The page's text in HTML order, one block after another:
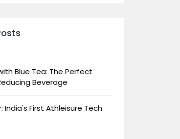
Blue Tea: The Perfect
Beverage
India's First Athleisure Tech